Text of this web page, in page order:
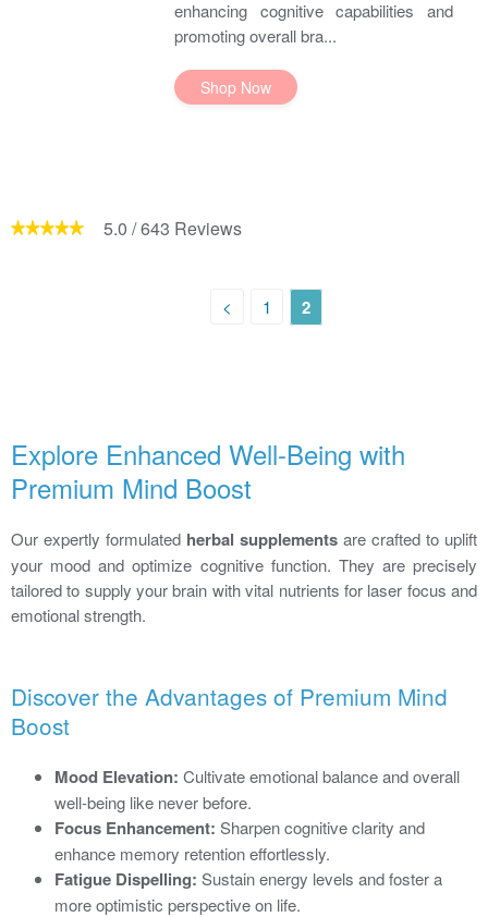
enhancing cognitive capabilities and
promoting overall bra...
Shop Now
5.0 /643 Reviews
< 1 2
Explore Enhanced Well-Being with
Premium Mind Boost
Our expertly formulated herbal supplements are crafted to uplift
your mood and optimize cognitive function. They are precisely
tailored to supply your brain with vital nutrients for laser focus and
emotional strength.
Discover the Advantages of Premium Mind
Boost
Mood Elevation: Cultivate emotional balance and overall
well-being like never before.
Focus Enhancement: Sharpen cognitive clarity and
enhance memory retention effortlessly.
Fatigue Dispelling: Sustain energy levels and foster a
more optimistic perspective on life.